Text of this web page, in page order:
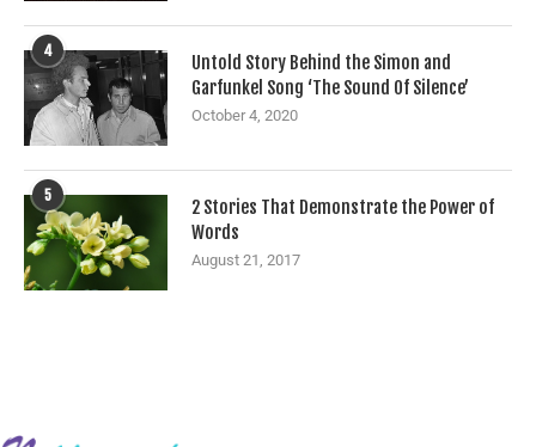
4
Untold Story Behind the Simon and
Garfunkel Song ‘The Sound Of Silence’
October 4, 2020
5
2 Stories That Demonstrate the Power of
Words
August 21, 2017